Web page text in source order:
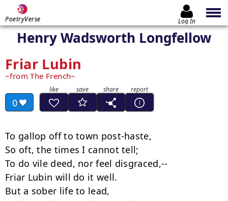
PoetryVerse Log In
Henry Wadsworth Longfellow
Friar Lubin
from The French
0
To gallop off to town post-haste,
So oft, the times I cannot tell;
To do vile deed, nor feel disgraced,--
Friar Lubin will do it well.
But a sober life to lead,